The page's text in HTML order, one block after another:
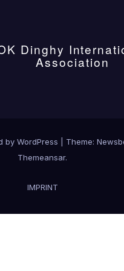
Dinghy
Association
by WordPress Theme:
Themeansar.
IMPRINT